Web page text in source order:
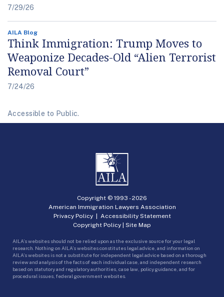
7/29/26
AILA Blog
Think Immigration: Trump Moves to
Weaponize Decades-Old “Alien Terrorist
Removal Court”
7/24/26
Accessible to Public.
Copyright © 1993 -2026
American Immigration Lawyers Association
Privacy Policy| Accessibility Statement
Copyright Policy | Site Map
AILA’s websites should not be relied upon as the exclusive source for your legal
research. Nothing on AILA’s websites constitutes legal advice, and information on
AILA’s websites is not a substitute for independent legal advice based on a thorough
review and analysis of the facts of each individual case, and independent research
based on statutory and regulatory authorities, case law, policy guidance, and for
procedural issues, federal government websites.